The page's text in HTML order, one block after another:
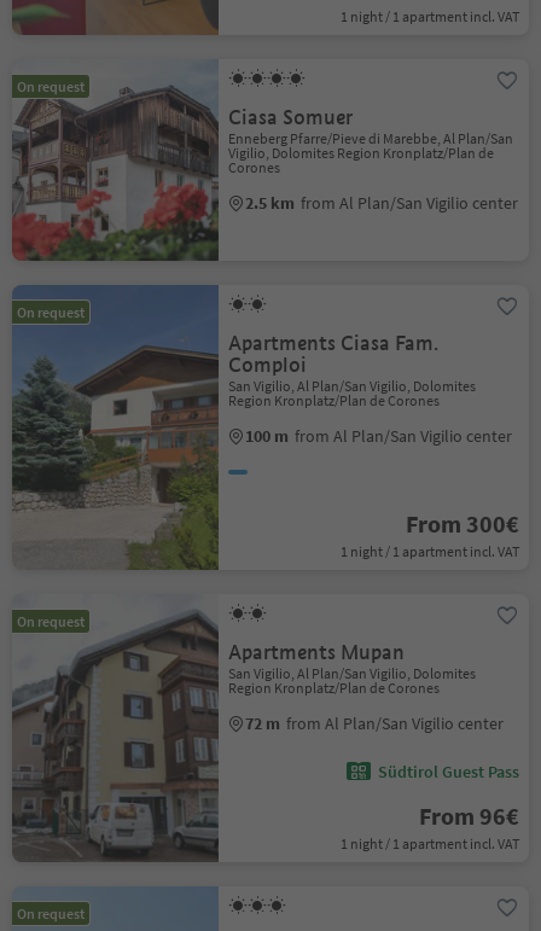
1 night / 1 apartment incl. VAT
On request
Ciasa Somuer
Enneberg Pfarre/Pieve di Marebbe, Al Plan/San
Vigilio, Dolomites Region Kronplatz/Plan de
Corones
2.5 km from Al Plan/San Vigilio center
On request
Apartments Ciasa Fam.
Comploi
San Vigilio, Al Plan/San Vigilio, Dolomites
Region Kronplatz/Plan de Corones
100 m from Al Plan/San Vigilio center
From 300€
1 night / 1 apartment incl. VAT
On request
Apartments Mupan
San Vigilio, Al Plan/San Vigilio, Dolomites
Region Kronplatz/Plan de Corones
72 m from Al Plan/San Vigilio center
Südtirol Guest Pass
From 96€
1 night / 1 apartment incl. VAT
On request